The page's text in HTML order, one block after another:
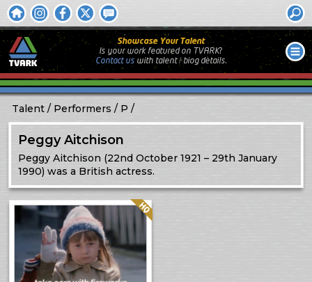
Showcase Your Talent
Is your work featured on TVARK?
Contact uswith talent / biog details.
Talent Performers P
Peggy Aitchison
Peggy Aitchison (22nd October 1921 – 29th January
1990) was a British actress.
Quality: HQ